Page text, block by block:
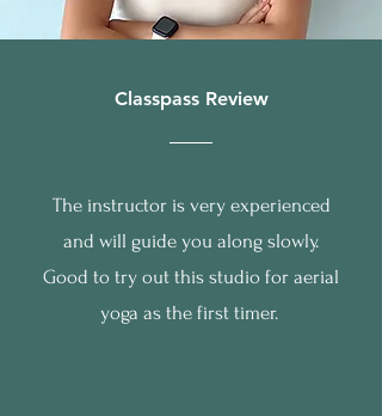
Classpass Review
The instructor is very experienced
and will guide you along slowly.
Good to try out this studio for aerial
yoga as the first timer.